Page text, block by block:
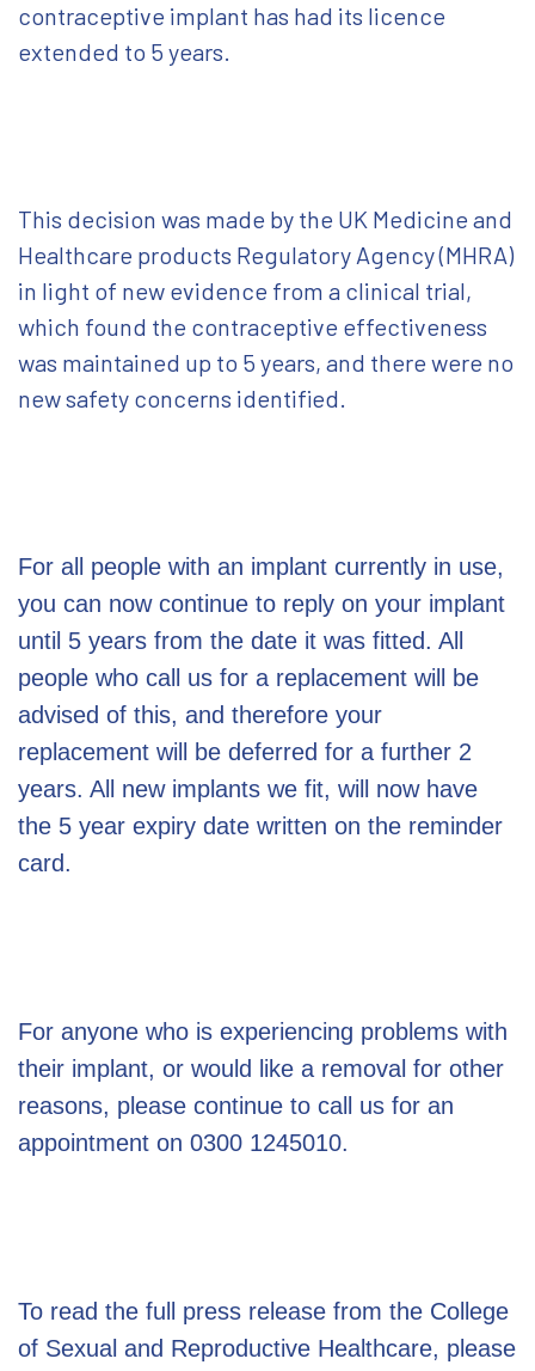
contraceptive implant has had its licence
extended to 5 years.
This decision was made by the UK Medicine and
Healthcare products Regulatory Agency (MHRA)
in light of new evidence from a clinical trial,
which found the contraceptive effectiveness
was maintained up to 5 years, and there were no
new safety concerns identified.
For all people with an implant currently in use,
you can now continue to reply on your implant
until 5 years from the date it was fitted. All
people who call us for a replacement will be
advised of this, and therefore your
replacement will be deferred for a further 2
years. All new implants we fit, will now have
the 5 year expiry date written on the reminder
card.
For anyone who is experiencing problems with
their implant, or would like a removal for other
reasons, please continue to call us for an
appointment on 0300 1245010.
To read the full press release from the College
of Sexual and Reproductive Healthcare, please